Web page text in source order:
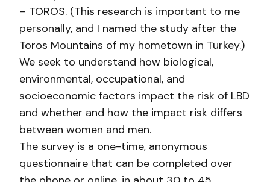
– TOROS. (This research is important to me
personally, and I named the study after the
Toros Mountains of my hometown in Turkey.)
We seek to understand how biological,
environmental, occupational, and
socioeconomic factors impact the risk of LBD
and whether and how the impact risk differs
between women and men.
The survey is a one-time, anonymous
questionnaire that can be completed over